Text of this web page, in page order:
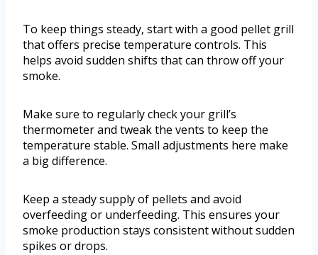
To keep things steady, start with a good pellet grill
that offers precise temperature controls. This
helps avoid sudden shifts that can throw off your
smoke.
Make sure to regularly check your grill’s
thermometer and tweak the vents to keep the
temperature stable. Small adjustments here make
a big difference.
Keep a steady supply of pellets and avoid
overfeeding or underfeeding. This ensures your
smoke production stays consistent without sudden
spikes or drops.